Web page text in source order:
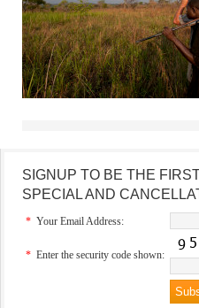
SIGNUP TO BE THE
SPECIAL AND
* Your Email Address:
* Enter the security code shown: